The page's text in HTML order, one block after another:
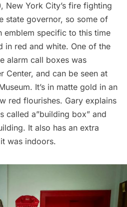
New York City’s fire fighting
state governor, so some of
emblem specific to this time
red and white. One of the
alarm call boxes was
Center, and can be seen at
It’s in matte gold in an
red flourishes. Gary explains
called a”building box” and
It also has an extra
was indoors.